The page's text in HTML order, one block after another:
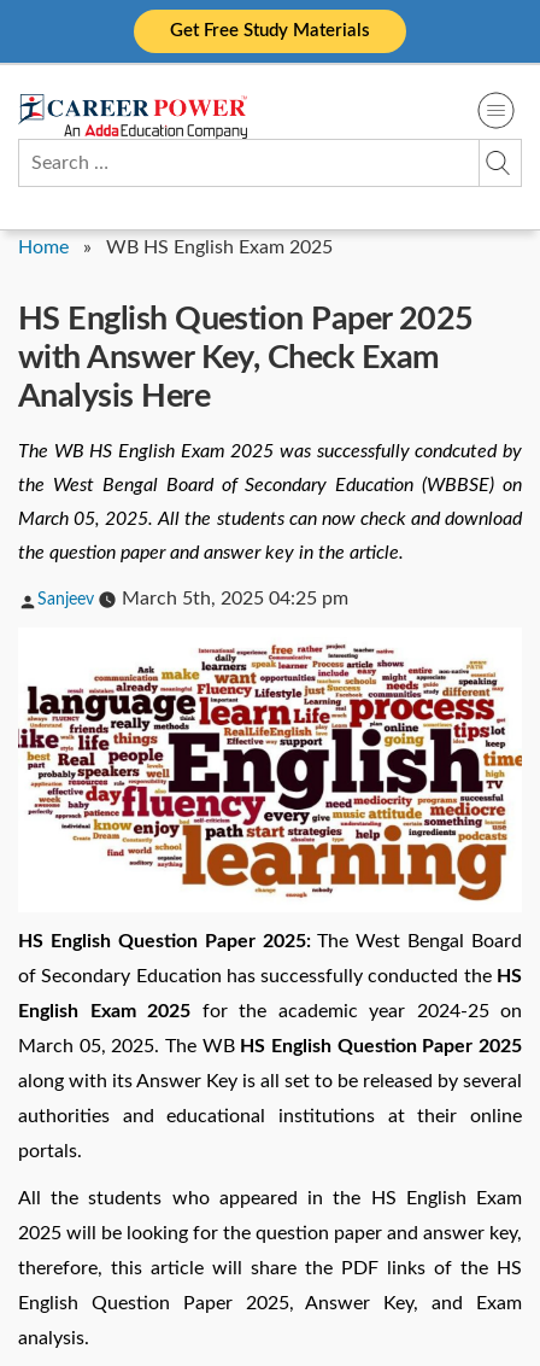
Get Free Study Materials
Search
for:
Home » WB HS English Exam 2025
HS English Question Paper 2025
with Answer Key, Check Exam
Analysis Here
The WB HS English Exam 2025 was successfully condcuted by
the West Bengal Board of Secondary Education (WBBSE) on
March 05, 2025. All the students can now check and download
the question paper and answer key in the article.
Posted
Sanjeev March 5th, 2025 04:25 pm
HS English Question Paper 2025:The West Bengal Board
of Secondary Education has successfully conducted the HS
English Exam 2025 for the academic year 2024-25 on
March 05, 2025. The WB HS English Question Paper 2025
along with its Answer Key is all set to be released by several
authorities and educational institutions at their online
portals.
All the students who appeared in the HS English Exam
2025 will be looking for the question paper and answer key,
therefore, this article will share the PDF links of the HS
English Question Paper 2025, Answer Key, and Exam
analysis.